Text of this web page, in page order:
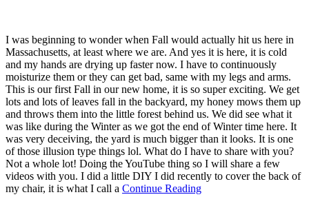
I was beginning to wonder when Fall would actually hit us here in
Massachusetts, at least where we are. And yes it is here, it is cold
and my hands are drying up faster now. I have to continuously
moisturize them or they can get bad, same with my legs and arms.
This is our first Fall in our new home, it is so super exciting. We get
lots and lots of leaves fall in the backyard, my honey mows them up
and throws them into the little forest behind us. We did see what it
was like during the Winter as we got the end of Winter time here. It
was very deceiving, the yard is much bigger than it looks. It is one
of those illusion type things lol. What do I have to share with you?
Not a whole lot! Doing the YouTube thing so I will share a few
videos with you. I did a little DIY I did recently to cover the back of
my chair, it is what I call a Continue Reading